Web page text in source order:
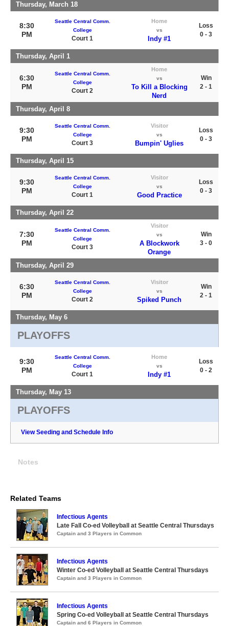
Thursday, March 18
8:30
PM
Seattle Central Comm.
College
Court 1
Home
vs
Indy #1
Loss
0 - 3
Thursday, April 1
6:30
PM
Seattle Central Comm.
College
Court 2
Home
vs
To Kill a Blocking
Nerd
Win
2 - 1
Thursday, April 8
9:30
PM
Seattle Central Comm.
College
Court 3
Visitor
vs
Bumpin' Uglies
Loss
0 - 3
Thursday, April 15
9:30
PM
Seattle Central Comm.
College
Court 1
Visitor
vs
Good Practice
Loss
0 - 3
Thursday, April 22
7:30
PM
Seattle Central Comm.
College
Court 3
Visitor
vs
A Blockwork
Orange
Win
3 - 0
Thursday, April 29
6:30
PM
Seattle Central Comm.
College
Court 2
Visitor
vs
Spiked Punch
Win
2 - 1
Thursday, May 6
PLAYOFFS
9:30
PM
Seattle Central Comm.
College
Court 1
Home
vs
Indy #1
Loss
0 - 2
Thursday, May 13
PLAYOFFS
View Seeding and Schedule Info
Notes
Related Teams
Infectious Agents
Late Fall Co-ed Volleyball at Seattle Central Thursdays
Captain and 3 Players in Common
Infectious Agents
Winter Co-ed Volleyball at Seattle Central Thursdays
Captain and 3 Players in Common
Infectious Agents
Spring Co-ed Volleyball at Seattle Central Thursdays
Captain and 6 Players in Common